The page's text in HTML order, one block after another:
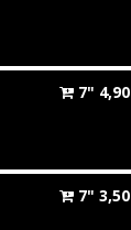
7" 4,90
7" 3,50